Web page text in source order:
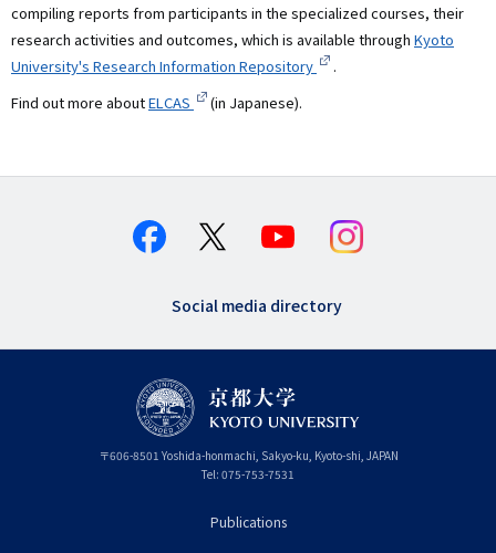
compiling reports from participants in the specialized courses, their
research activities and outcomes, which is available through Kyoto
University's Research Information Repository
.
Find out more aboutELCAS (in Japanese).
Social media directory
〒606-8501 Yoshida-honmachi, Sakyo-ku, Kyoto-shi, Kyoto
JAPAN
Tel: 075-753-7531
Publications